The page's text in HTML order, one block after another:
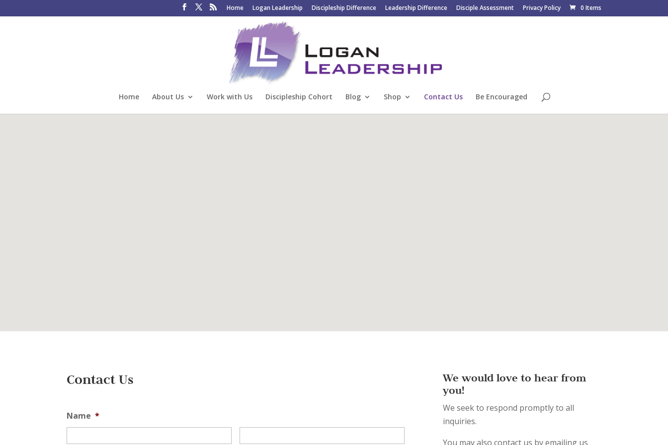
Home Logan Leadership Discipleship Difference Leadership Difference Disciple Assessment Privacy Policy 0 Items
Home About Us Work with Us Discipleship Cohort Blog Shop Contact Us Be Encouraged
Contact Us
Name *
We would love to hear from
you!
We seek to respond promptly to all
inquiries.
You may also contact us by emailing us